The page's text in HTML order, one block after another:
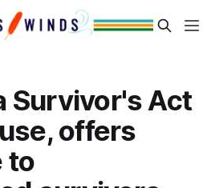
Survivor's Act
offers
to